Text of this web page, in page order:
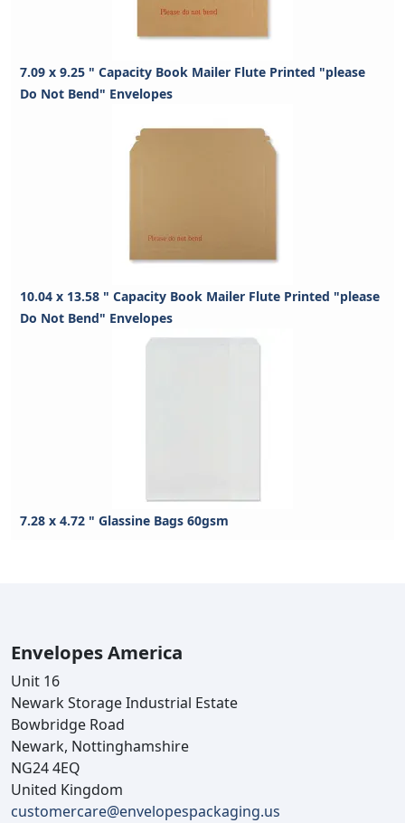
7.09 x 9.25 " Capacity Book Mailer Flute Printed "please
Do Not Bend" Envelopes
10.04 x 13.58 " Capacity Book Mailer Flute Printed "please
Do Not Bend" Envelopes
7.28 x 4.72 " Glassine Bags 60gsm
Envelopes America
Unit 16
Newark Storage Industrial Estate
Bowbridge Road
Newark, Nottinghamshire
NG24 4EQ
United Kingdom
customercare@envelopespackaging.us